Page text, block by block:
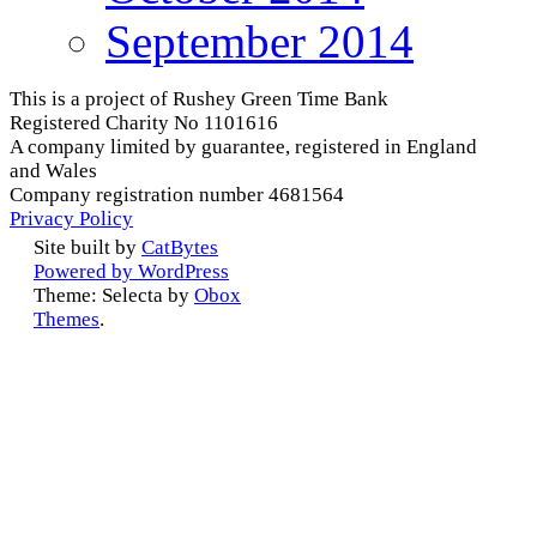
September 2014
This is a project of Rushey Green Time Bank
Registered Charity No 1101616
A company limited by guarantee, registered in England
and Wales
Company registration number 4681564
Privacy Policy
Site built by CatBytes
Powered by WordPress
Theme: Selecta by Obox
Themes.